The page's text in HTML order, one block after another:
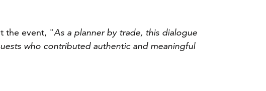
the event, "As a planner by trade, this dialogue
who contributed authentic and meaningful